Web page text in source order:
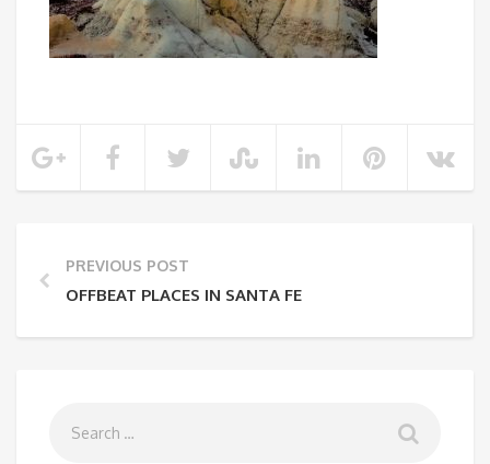
PREVIOUS POST
OFFBEAT PLACES IN SANTA FE